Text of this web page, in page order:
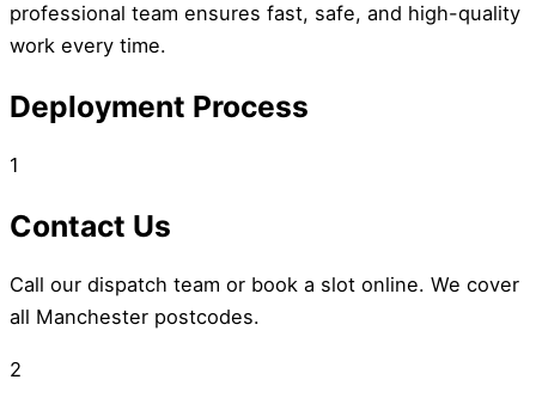
professional team ensures fast, safe, and high-quality
work every time.
Deployment Process
1
Contact Us
Call our dispatch team or book a slot online. We cover
all Manchester postcodes.
2